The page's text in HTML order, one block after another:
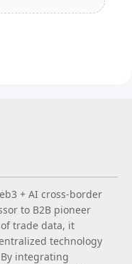
+ AI cross-border
to B2B pioneer
trade data, it
technology
integrating